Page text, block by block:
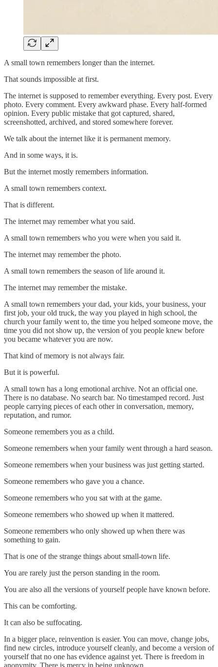
A small town remembers longer than the internet.
That sounds impossible at first.
The internet is supposed to remember everything. Every post. Every
photo. Every comment. Every awkward phase. Every half-formed
opinion. Every public mistake that got captured, shared,
screenshotted, archived, and stored somewhere forever.
We talk about the internet like it is permanent memory.
And in some ways, it is.
But the internet mostly remembers information.
A small town remembers context.
That is different.
The internet may remember what you said.
A small town remembers who you were when you said it.
The internet may remember the photo.
A small town remembers the season of life around it.
The internet may remember the mistake.
A small town remembers your dad, your kids, your business, your
first job, your old truck, the way you played in high school, the
church your family went to, the time you helped someone move, the
time you did not show up, the version of you people knew before
you became whatever you are now.
That kind of memory is not always fair.
But it is powerful.
A small town has a long emotional archive. Not an official one.
There is no database. No search bar. No timestamped record. Just
people carrying pieces of each other in conversation, memory,
reputation, and rumor.
Someone remembers you as a child.
Someone remembers when your family went through a hard season.
Someone remembers when your business was just getting started.
Someone remembers who gave you a chance.
Someone remembers who you sat with at the game.
Someone remembers who showed up when it mattered.
Someone remembers who only showed up when there was
something to gain.
That is one of the strange things about small-town life.
You are rarely just the person standing in the room.
You are also all the versions of yourself people have known before.
This can be comforting.
It can also be suffocating.
In a bigger place, reinvention is easier. You can move, change jobs,
find new circles, introduce yourself cleanly, and become a version of
yourself that no one has evidence against yet. There is freedom in
anonymity. There is mercy in being unknown.